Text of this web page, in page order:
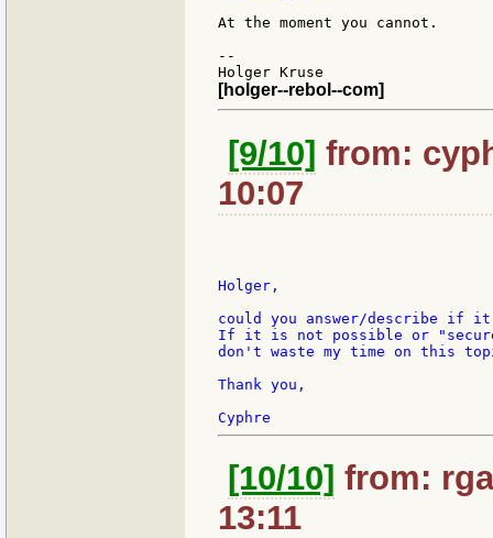
At the moment you cannot.
--
[holger--rebol--com]
[9/10] from:
10:07
Holger,
could you answer/describe if
If it is not possible or
don't waste my time on this
Thank you,
[10/10] from:
13:11